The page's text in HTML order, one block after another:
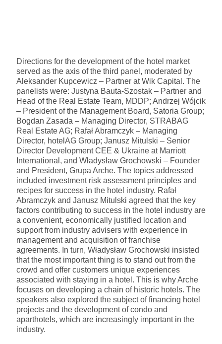
Directions for the development of the hotel market
served as the axis of the third panel, moderated by
Aleksander Kupcewicz – Partner at Wik Capital. The
panelists were: Justyna Bauta-Szostak – Partner and
Head of the Real Estate Team, MDDP; Andrzej Wójcik
– President of the Management Board, Satoria Group;
Bogdan Zasada – Managing Director, STRABAG
Real Estate AG; Rafał Abramczyk – Managing
Director, hotelAG Group; Janusz Mitulski – Senior
Director Development CEE & Ukraine at Marriott
International, and Władysław Grochowski – Founder
and President, Grupa Arche. The topics addressed
included investment risk assessment principles and
recipes for success in the hotel industry. Rafał
Abramczyk and Janusz Mitulski agreed that the key
factors contributing to success in the hotel industry are
a convenient, economically justified location and
support from industry advisers with experience in
management and acquisition of franchise
agreements. In turn, Władysław Grochowski insisted
that the most important thing is to stand out from the
crowd and offer customers unique experiences
associated with staying in a hotel. This is why Arche
focuses on developing a chain of historic hotels. The
speakers also explored the subject of financing hotel
projects and the development of condo and
aparthotels, which are increasingly important in the
industry.